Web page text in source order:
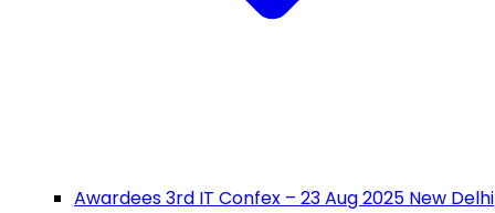
Awardees 3rd IT Confex – 23 Aug 2025 New Delhi